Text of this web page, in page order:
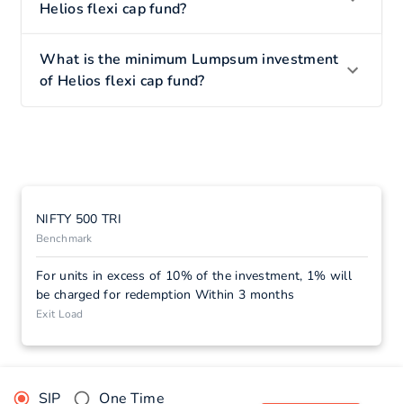
Helios flexi cap fund?
What is the minimum Lumpsum investment
of Helios flexi cap fund?
NIFTY 500 TRI
Benchmark
For units in excess of 10% of the investment, 1% will
be charged for redemption Within 3 months
Exit Load
SIP One Time